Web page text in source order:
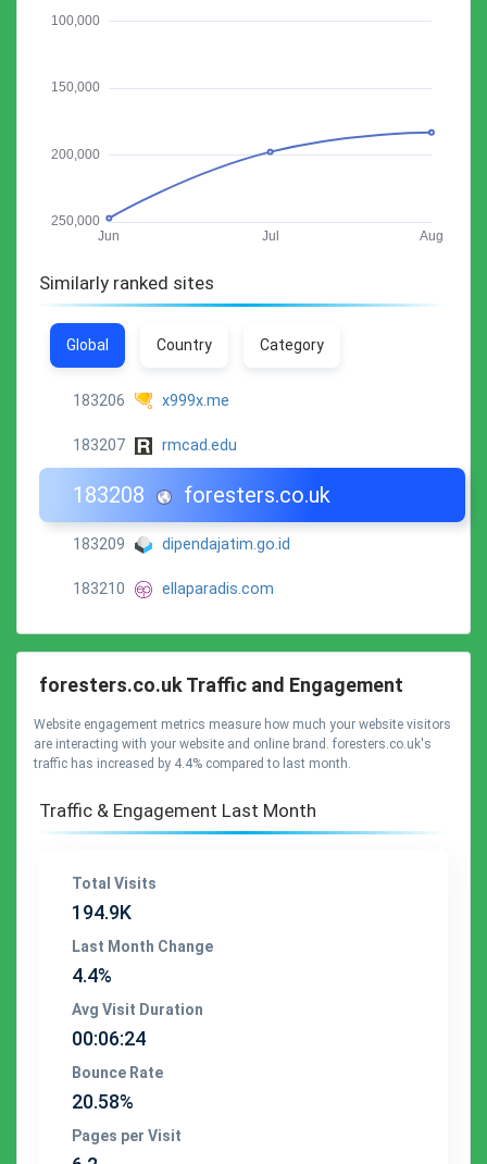
Similarly ranked sites
Global Country Category
183206 x999x.me
183207 rmcad.edu
183208 foresters.co.uk
183209 dipendajatim.go.id
183210 ellaparadis.com
foresters.co.uk Traffic and Engagement
Website engagement metrics measure how much your website visitors
are interacting with your website and online brand. foresters.co.uk's
traffic has increased by 4.4% compared to last month.
Traffic & Engagement Last Month
Total Visits
194.9K
Last Month Change
4.4%
Avg Visit Duration
00:06:24
Bounce Rate
20.58%
Pages per Visit